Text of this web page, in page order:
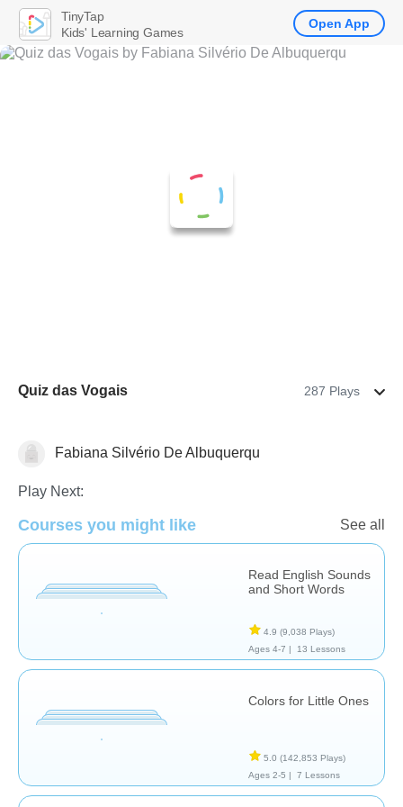
Quiz das Vogais 287 Plays
Grammar Vocabulary
Fabiana Silvério De Albuquerqu
Play Next:
Courses you might like See all
Read English Sounds
and Short Words
4.9 (9,038 Plays)
Ages 4-7 |
13 Lessons
Colors for Little Ones
5.0 (142,853 Plays)
Ages 2-5 |
7 Lessons
TinyTap
Kids' Learning Games
Open App